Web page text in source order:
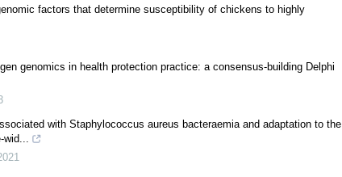
factors that determine susceptibility of chickens to highly
genomics in health protection practice: a consensus-building Delphi
with Staphylococcus aureus bacteraemia and adaptation to the
wid...